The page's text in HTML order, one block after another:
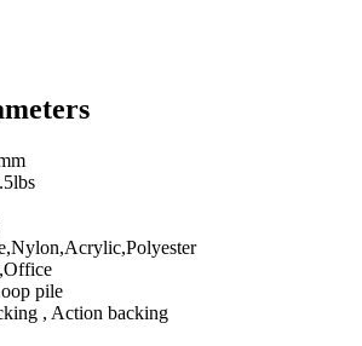
pile
, Action backing